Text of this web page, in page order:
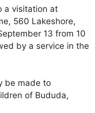
a visitation at
560 Lakeshore,
13 from 10
by a service in the
be made to
of Bududa,